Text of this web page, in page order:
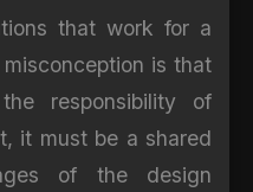
that work for a
is that
responsibility of
it must be a shared
of the design